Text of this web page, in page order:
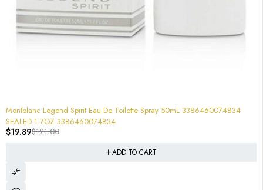
-84%
Montblanc Legend Spirit Eau De Toilette Spray 50mL 3386460074834
SEALED 1.7OZ 3386460074834
$121.00
$19.89
ADD TO CART